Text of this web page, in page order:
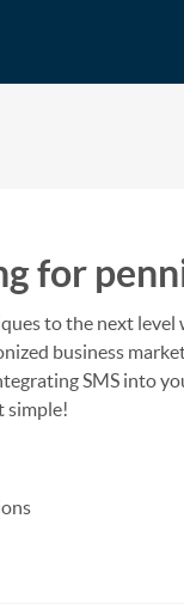
for
to the next level
business
SMS into
simple!